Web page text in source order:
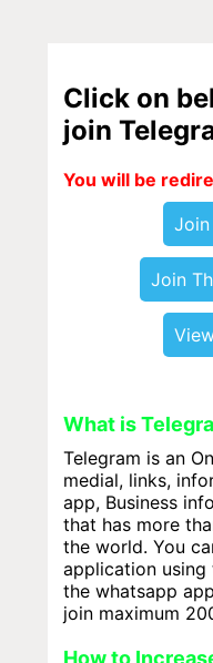
Click on
join
You will be
Join
Join
What is
Telegram is an
medial, links,
app, Business
that has more
the world. You
application using
the whatsapp
join maximum
How to